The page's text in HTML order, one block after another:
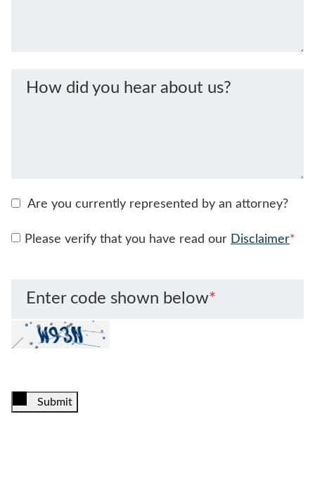
How did you hear about us?
Are you currently represented by an attorney?
Please verify that you have read our Disclaimer*
Enter code shown below*
Submit